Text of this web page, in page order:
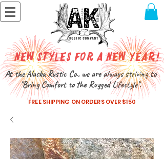
FREE SHIPPING ON ORDERS OVER $150
New Styles for a New Year!
At the Alaska Rustic Co., we are always striving to
"Bring Comfort to the Rugged Lifestyle".